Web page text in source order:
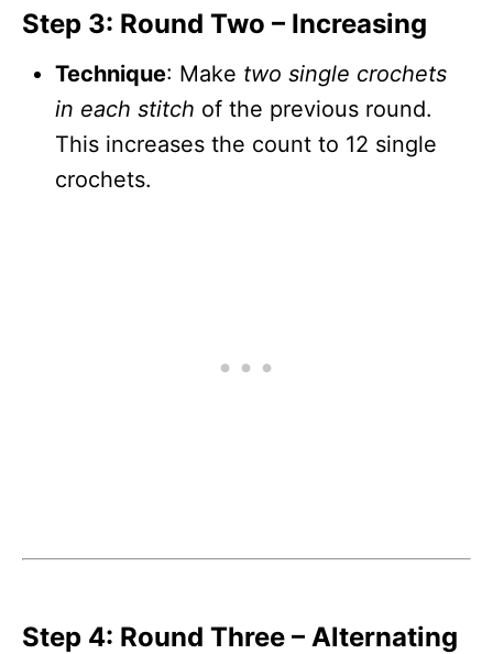
Step 3: Round Two – Increasing
Technique: Make two single crochets
in each stitch of the previous round.
This increases the count to 12 single
crochets.
Step 4: Round Three – Alternating